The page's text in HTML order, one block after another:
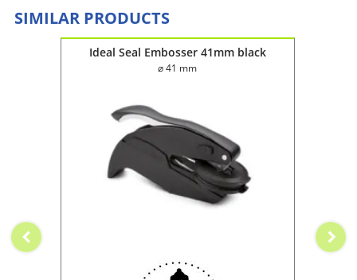
SIMILAR PRODUCTS
Ideal Seal Embosser 41mm black
⌀ 41 mm